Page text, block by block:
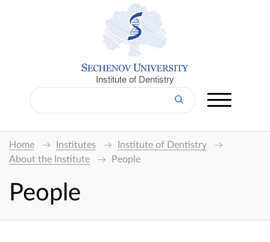
Institute of Dentistry
Home Institutes
Institute of Dentistry
About the Institute
People
People